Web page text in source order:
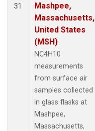
31
Mashpee,
Massachusetts,
United States
(MSH)
NC4H10
measurements
from surface air
samples collected
in glass flasks at
Mashpee,
Massachusetts,